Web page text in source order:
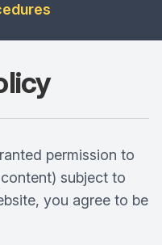
permission to
subject to
you agree to be